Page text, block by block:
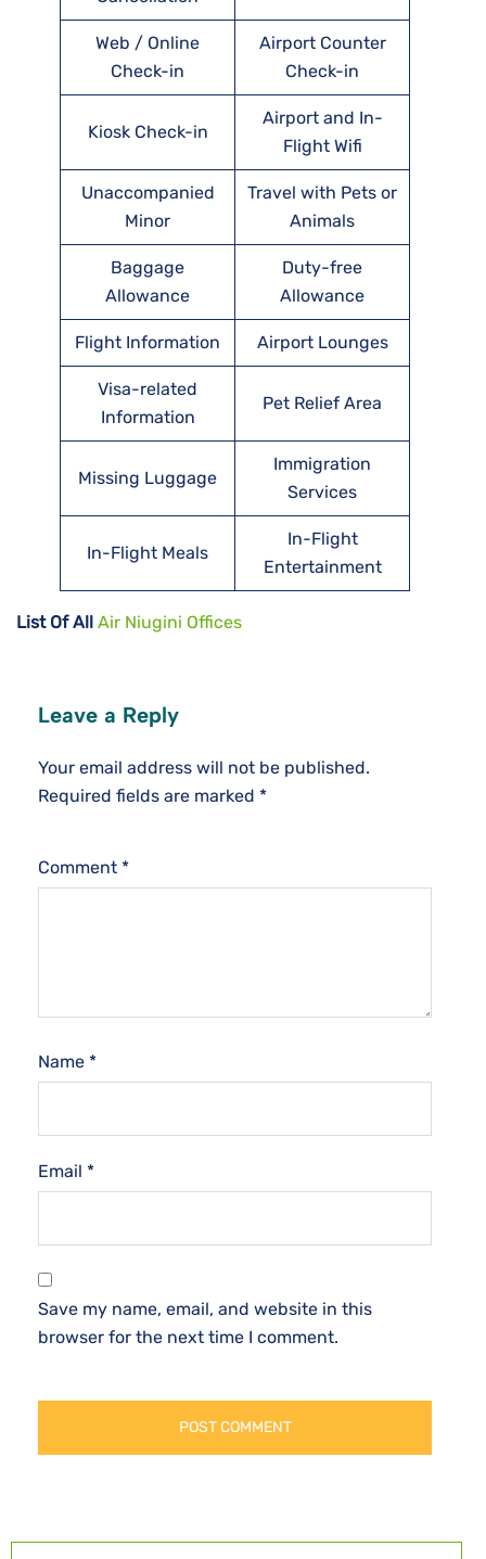
Web / Online
Check-in
Airport Counter
Check-in
Kiosk Check-in
Airport and In-
Flight Wifi
Unaccompanied
Minor
Travel with Pets or
Animals
Baggage
Allowance
Duty-free
Allowance
Flight Information Airport Lounges
Visa-related
Information
Pet Relief Area
Missing Luggage
Immigration
Services
In-Flight Meals
In-Flight
Entertainment
List Of All Air Niugini Offices
Leave a Reply
Your email address will not be published.
Required fields are marked *
Comment *
Name *
Email *
Save my name, email, and website in this
browser for the next time I comment.